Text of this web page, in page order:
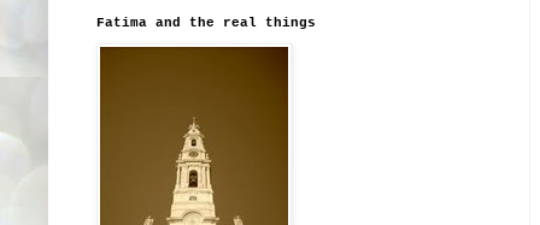
Fatima and the real things